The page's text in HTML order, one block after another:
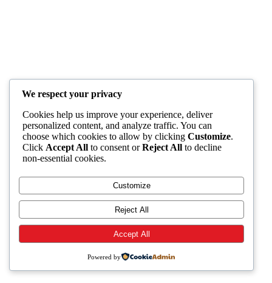
We respect your privacy
Cookies help us improve your experience, deliver
personalized content, and analyze traffic. You can
choose which cookies to allow by clicking Customize.
Click Accept All to consent orReject All to decline
non-essential cookies.
Customize
Reject All
Accept All
Powered by